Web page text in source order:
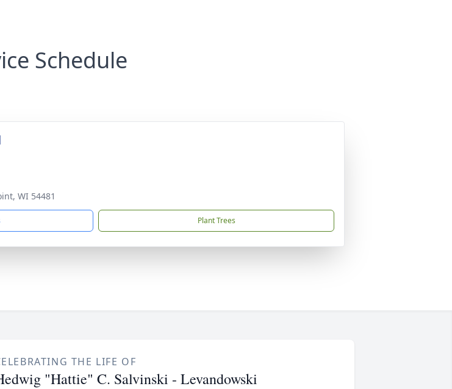
Schedule
WI 54481
Plant Trees
THE LIFE OF
"Hattie" C. Salvinski - Levandowski